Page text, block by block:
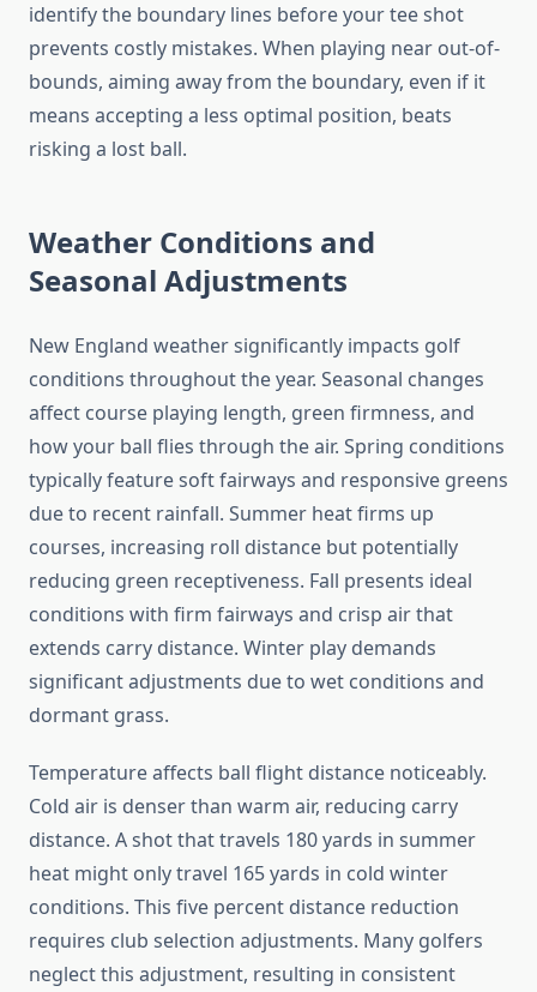
identify the boundary lines before your tee shot
prevents costly mistakes. When playing near out-of-
bounds, aiming away from the boundary, even if it
means accepting a less optimal position, beats
risking a lost ball.
Weather Conditions and
Seasonal Adjustments
New England weather significantly impacts golf
conditions throughout the year. Seasonal changes
affect course playing length, green firmness, and
how your ball flies through the air. Spring conditions
typically feature soft fairways and responsive greens
due to recent rainfall. Summer heat firms up
courses, increasing roll distance but potentially
reducing green receptiveness. Fall presents ideal
conditions with firm fairways and crisp air that
extends carry distance. Winter play demands
significant adjustments due to wet conditions and
dormant grass.
Temperature affects ball flight distance noticeably.
Cold air is denser than warm air, reducing carry
distance. A shot that travels 180 yards in summer
heat might only travel 165 yards in cold winter
conditions. This five percent distance reduction
requires club selection adjustments. Many golfers
neglect this adjustment, resulting in consistent